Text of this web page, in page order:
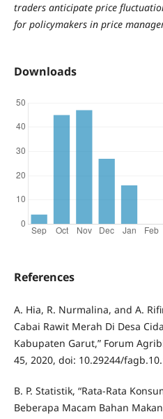
traders anticipate price
for policymakers in price
Downloads
References
A. Hia, R. Nurmalina, and A.
Cabai Rawit Merah Di Desa
Kabupaten Garut,” Forum
45, 2020, doi: 10.29244/
B. P. Statistik, “Rata-Rata
Beberapa Macam Bahan